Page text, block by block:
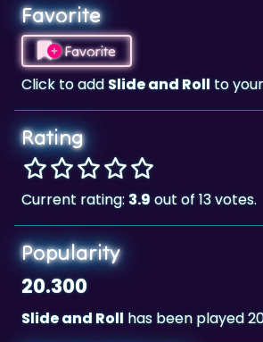
Favorite
Favorite
Click to addSlide and Rollto
Rating
Current rating: 3.9out of 13 votes.
Popularity
20.300
Slide and Roll has been played